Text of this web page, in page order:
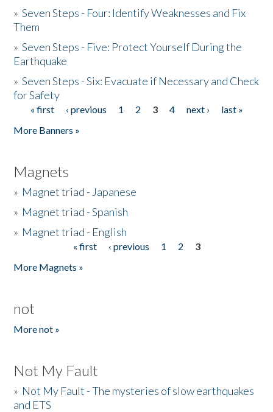
»Seven Steps - Four: Identify Weaknesses and Fix
Them
»Seven Steps - Five: Protect Yourself During the
Earthquake
»Seven Steps - Six: Evacuate if Necessary and Check
for Safety
Pages
« first ‹ previous 1 2 3 4 next ›
last »
More Banners »
Magnets
» Magnet triad - Japanese
» Magnet triad - Spanish
» Magnet triad - English
« first ‹ previous 1 2
3
More Magnets »
not
More not »
Not My Fault
» Not My Fault - The mysteries of slow earthquakes
and ETS